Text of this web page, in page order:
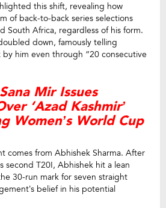
this shift, revealing how
of back-to-back series selections
South Africa, regardless of his form.
down, famously telling
by him even through “20 consecutive
Sana Mir Issues
‘Azad Kashmir’
Women’s World Cup
comes from Abhishek Sharma. After
second T20I, Abhishek hit a lean
30-run mark for seven straight
belief in his potential